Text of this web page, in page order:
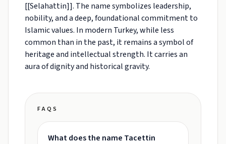
[[Selahattin]]. The name symbolizes leadership,
nobility, and a deep, foundational commitment to
Islamic values. In modern Turkey, while less
common than in the past, it remains a symbol of
heritage and intellectual strength. It carries an
aura of dignity and historical gravity.
FAQS
What does the name Tacettin